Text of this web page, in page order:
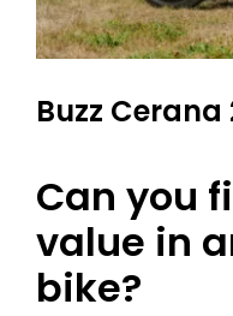
Buzz Cerana
Can you
value in
bike?